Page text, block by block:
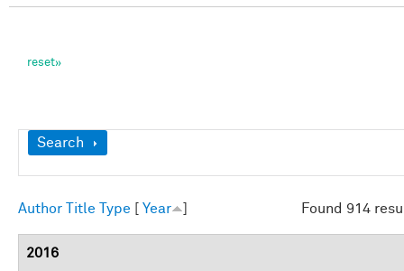
Show
Search
Found 914
Author Title Type Year
2016